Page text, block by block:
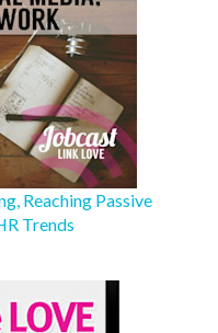
Reaching Passive
Trends